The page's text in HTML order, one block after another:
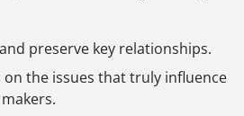
preserve key relationships.
on the issues that truly influence